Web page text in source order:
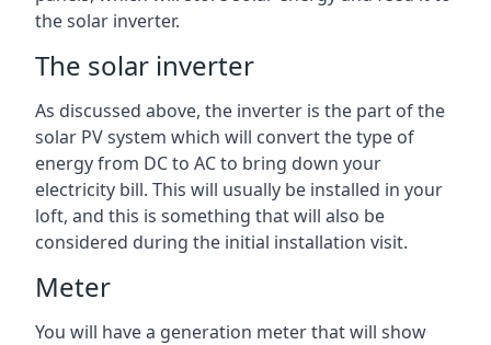
the solar inverter.
The solar inverter
As discussed above, the inverter is the part of the
solar PV system which will convert the type of
energy from DC to AC to bring down your
electricity bill. This will usually be installed in your
loft, and this is something that will also be
considered during the initial installation visit.
Meter
You will have a generation meter that will show